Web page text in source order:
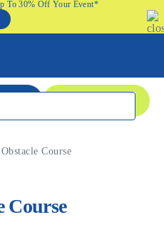
To 30% Off Your Event*
Course
Course